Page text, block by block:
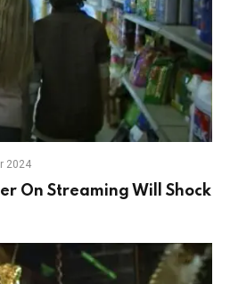
2024
On Streaming Will Shock